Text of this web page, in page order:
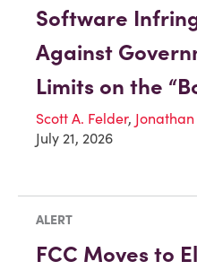
Software
Against
Limits on the
Scott A. Felder,
July 21, 2026
ALERT
FCC Moves to